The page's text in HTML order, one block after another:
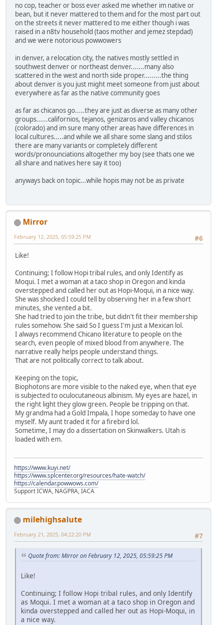
no cop, teacher or boss ever asked me whether im native or
bean, but it never mattered to them and for the most part out
on the streets it never mattered to me either though i was
raised in a n8tv household (taos mother and jemez stepdad)
and we were notorious powwowers
in denver, a relocation city, the natives mostly settled in
southwest denver or northeast denver.......many also
scattered in the west and north side proper.........the thing
about denver is you just might meet someone from just about
everywhere as far as the native community goes
as far as chicanos go.....they are just as diverse as many other
groups......californios, tejanos, genizaros and valley chicanos
(colorado) and im sure many other areas have differences in
local cultures.....and while we all share some slang and stilos
there are many variants or completely different
words/pronounciations altogether my boy (see thats one we
all share and natives here say it too)
anyways back on topic...while hopis may not be as private
Mirror
#6
February 12, 2025, 05:59:25 PM
Like!
Continuing; I follow Hopi tribal rules, and only Identify as
Moqui. I met a woman at a taco shop in Oregon and kinda
overstepped and called her out as Hopi-Moqui, in a nice way.
She was shocked I could tell by observing her in a few short
minutes, she vented a bit.
She had tried to join the tribe, but didn't fit their membership
rules somehow. She said So I guess I'm just a Mexican lol.
I always recommend Chicano literature to people on the
search, even people of mixed blood from anywhere. The
narrative really helps people understand things.
That are not politically correct to talk about.
Keeping on the topic,
Biophotons are more visible to the naked eye, when that eye
is subjected to oculocutaneous albinism. My eyes are hazel, in
the right light they glow green. People be tripping on that.
My grandma had a Gold Impala, I hope someday to have one
myself. My aunt traded it for a firebird lol.
Sometime, I may do a dissertation on Skinwalkers. Utah is
loaded with em.
https://www.kuyi.net/
https://www.splcenter.org/resources/hate-watch/
https://calendar.powwows.com/
Support ICWA, NAGPRA, IACA
milehighsalute
#7
February 21, 2025, 04:22:20 PM
Quote from: Mirror on February 12, 2025, 05:59:25 PM
Like!
Continuing; I follow Hopi tribal rules, and only Identify
as Moqui. I met a woman at a taco shop in Oregon and
kinda overstepped and called her out as Hopi-Moqui, in
a nice way.